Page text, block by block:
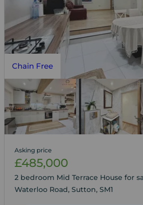
Chain Free
Asking price
£485,000
2 bedroom Mid Terrace House for
Waterloo Road, Sutton, SM1